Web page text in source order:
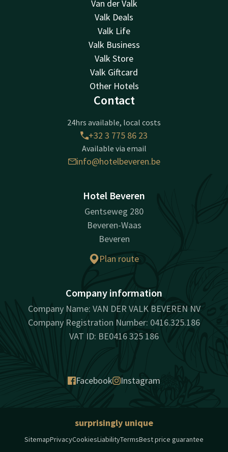
Van der Valk
Valk Deals
Valk Life
Valk Business
Valk Store
Valk Giftcard
Other Hotels
Contact
24hrs available, local costs
+32 3 775 86 23
Available via email
info@hotelbeveren.be
Hotel Beveren
Gentseweg 280
Beveren-Waas
Beveren
Plan route
Company information
Company Name: VAN DER VALK BEVEREN NV
Company Registration Number: 0416.325.186
VAT ID: BE0416 325 186
Facebook Instagram
surprisingly unique
SitemapPrivacyCookiesLiabilityTermsBest price guarantee